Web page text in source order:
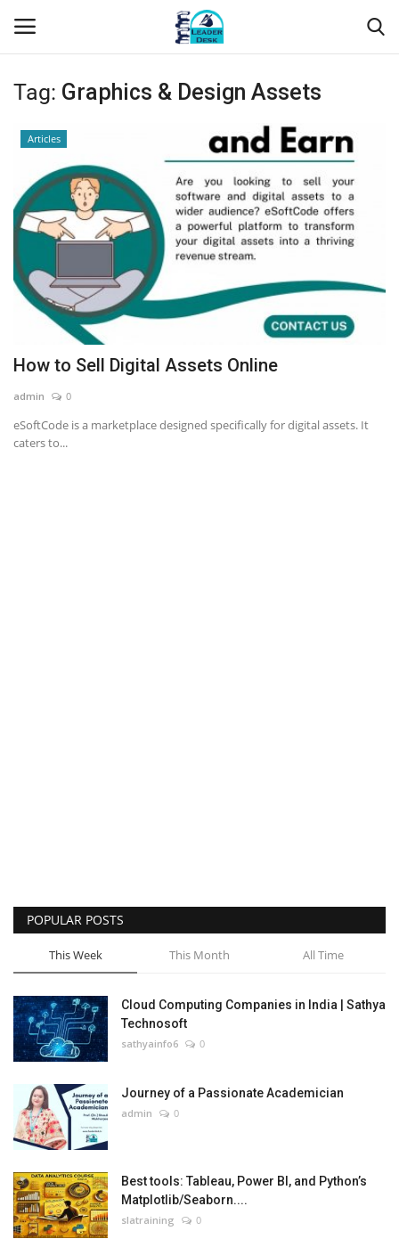
Login Register
Contact
About Us
Leader Desk
News & Trends
Tag: Graphics & Design Assets
Articles
How to Sell Digital Assets Online
admin 0
eSoftCode is a marketplace designed specifically for digital assets. It
caters to...
POPULAR POSTS
This Week This Month All Time
Cloud Computing Companies in India | Sathya
Technosoft
sathyainfo6 0
Journey of a Passionate Academician
admin 0
Best tools: Tableau, Power BI, and Python’s
Matplotlib/Seaborn....
slatraining 0